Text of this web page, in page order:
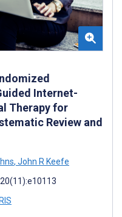
Internet-
Therapy for
Review and
, John R Keefe